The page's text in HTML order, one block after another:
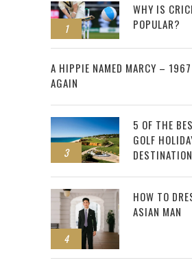
1
WHY IS
POPULAR?
2
A HIPPIE NAMED MARCY –
AGAIN
3
5 OF THE
GOLF
4
HOW TO
ASIAN MAN